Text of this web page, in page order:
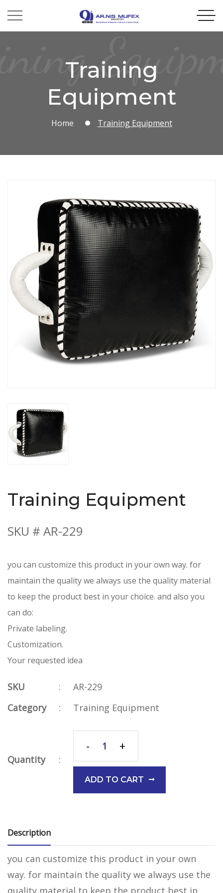
Training
Equipment
Home Training Equipment
Training Equipment
SKU # AR-229
you can customize this product in your own way. for
maintain the quality we always use the quality material
to keep the product best in your choice. and also you
can do:
Private labeling.
Customization.
Your requested idea
SKU :
AR-229
Category
: Training Equipment
Quantity :
- +
ADD TO CART
Description
you can customize this product in your own
way. for maintain the quality we always use the
quality material to keep the product best in